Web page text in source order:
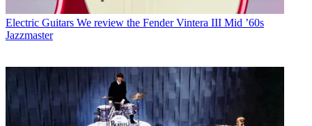
Electric Guitars We review the Fender Vintera III Mid ’60s
Jazzmaster